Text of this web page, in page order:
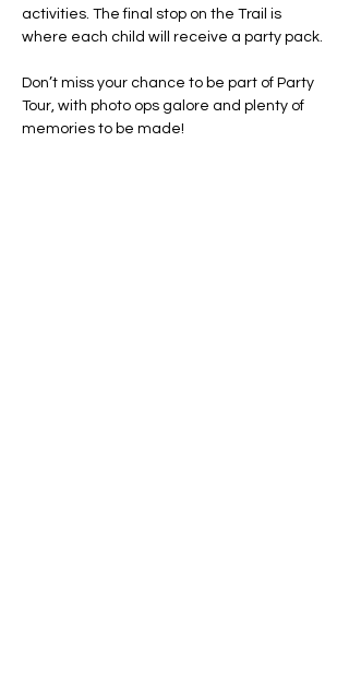
activities. The final stop on the Trail is
where each child will receive a party pack.
Don’t miss your chance to be part of Party
Tour, with photo ops galore and plenty of
memories to be made!